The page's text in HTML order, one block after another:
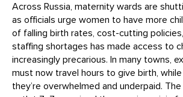
Across Russia, maternity wards are
as officials urge women to have more
of falling birth rates, cost-cutting
staffing shortages has made access to
increasingly precarious. In many towns,
must now travel hours to give birth,
they’re overwhelmed and underpaid.